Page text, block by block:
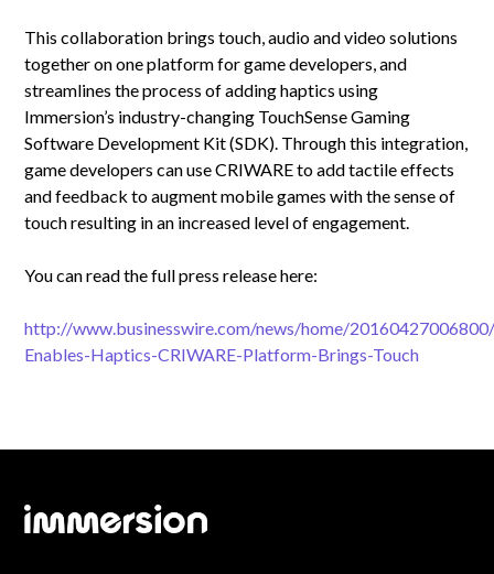
This collaboration brings touch, audio and video solutions
together on one platform for game developers, and
streamlines the process of adding haptics using
Immersion’s industry-changing TouchSense Gaming
Software Development Kit (SDK). Through this integration,
game developers can use CRIWARE to add tactile effects
and feedback to augment mobile games with the sense of
touch resulting in an increased level of engagement.
You can read the full press release here:
http://www.businesswire.com/news/home/
Enables-Haptics-CRIWARE-Platform-Brings-Touch